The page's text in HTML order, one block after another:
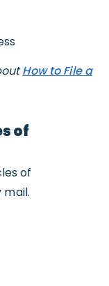
How to File a
of
of